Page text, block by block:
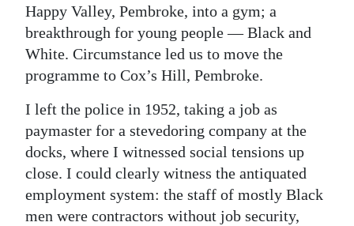
Happy Valley, Pembroke, into a gym; a
breakthrough for young people — Black and
White. Circumstance led us to move the
programme to Cox’s Hill, Pembroke.
I left the police in 1952, taking a job as
paymaster for a stevedoring company at the
docks, where I witnessed social tensions up
close. I could clearly witness the antiquated
employment system: the staff of mostly Black
men were contractors without job security,